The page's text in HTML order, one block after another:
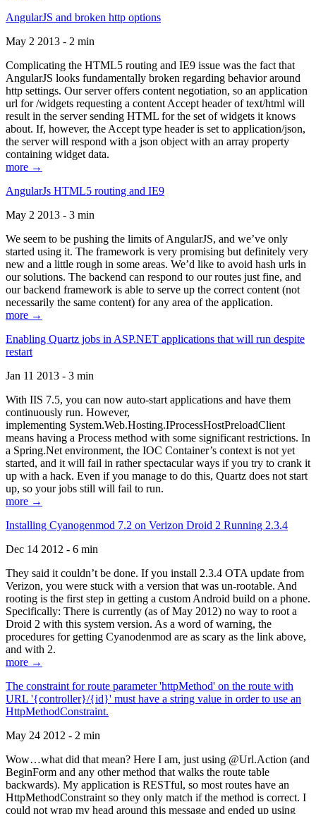
AngularJS and broken http options
May 2 2013 - 2 min
Complicating the HTML5 routing and IE9 issue was the fact that
AngularJS looks fundamentally broken regarding behavior around
http settings. Our server offers content negotiation, so an application
url for /widgets requesting a content Accept header of text/html will
result in the server sending HTML for the set of widgets it knows
about. If, however, the Accept type header is set to application/json,
the server will respond with a json object with an array property
containing widget data.
more →
AngularJs HTML5 routing and IE9
May 2 2013 - 3 min
We seem to be pushing the limits of AngularJS, and we’ve only
started using it. The framework is very promising but definitely very
new and a little rough in some areas. We’d like to avoid hash urls in
our solutions. The backend can respond to our routes just fine, and
our backend framework is able to serve up the correct content (not
necessarily the same content) for any area of the application.
more →
Enabling Quartz jobs in ASP.NET applications that will run despite
restart
Jan 11 2013 - 3 min
With IIS 7.5, you can now auto-start applications and have them
continuously run. However,
implementing System.Web.Hosting.IProcessHostPreloadClient
means having a Process method with some significant restrictions. In
a Spring.Net environment, the IOC Container’s context is not yet
started, and it will fail in rather spectacular ways if you try to crank it
up with a hack. Even if you manage to do this, Quartz does not start
up, so your jobs still will fail to run.
more →
Installing Cyanogenmod 7.2 on Verizon Droid 2 Running 2.3.4
Dec 14 2012 - 6 min
They said it couldn’t be done. If you install 2.3.4 OTA update from
Verizon, you were stuck with a version that was un-rootable. And
rooting is the first step in getting a custom Android build on a phone.
Specifically: There is currently (as of May 2012) no way to root a
Droid 2 with this system version. As a word of warning, the
procedures for getting Cyanodenmod are as scary as the link above,
and with 2.
more →
The constraint for route parameter 'httpMethod' on the route with
URL '{controller}/{id}' must have a string value in order to use an
HttpMethodConstraint.
May 24 2012 - 2 min
Wow…what did that mean? Here I am, just using @Url.Action (and
BeginForm and any other method that walks the route table
backwards). My application is RESTful, so most routes have an
HttpMethodConstraint so they only match if the method is correct. I
could not wrap my head around this message and ended up using